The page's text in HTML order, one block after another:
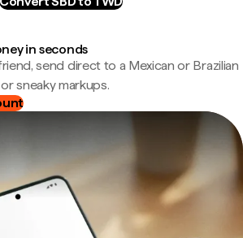
in seconds
send direct to a Mexican or Brazilian
sneaky markups.